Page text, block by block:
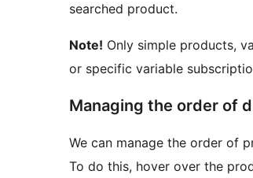
searched product.
Note! Only simple products,
or specific variable
Managing the order of
We can manage the order of
To do this, hover over the